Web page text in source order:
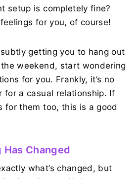
setup is completely fine?
for you, of course!
getting you to hang out
weekend, start wondering
for you. Frankly, it’s no
for a casual relationship. If
for them too, this is a good
Has Changed
what’s changed, but